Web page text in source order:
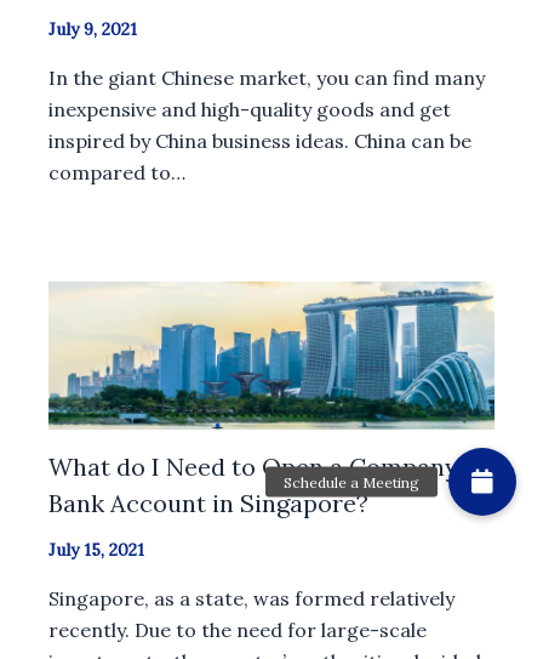
July 9, 2021
In the giant Chinese market, you can find many
inexpensive and high-quality goods and get
inspired by China business ideas. China can be
compared to…
What do I Need to Open a Company
Bank Account in Singapore?
July 15, 2021
Singapore, as a state, was formed relatively
recently. Due to the need for large-scale